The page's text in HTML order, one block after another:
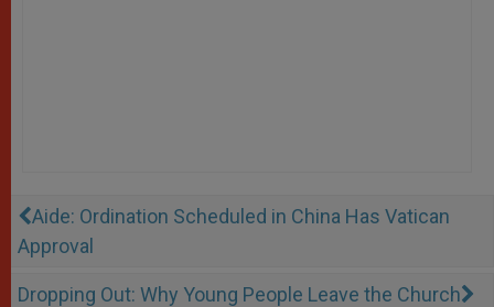
Aide: Ordination Scheduled in China Has Vatican
Approval
Dropping Out: Why Young People Leave the Church